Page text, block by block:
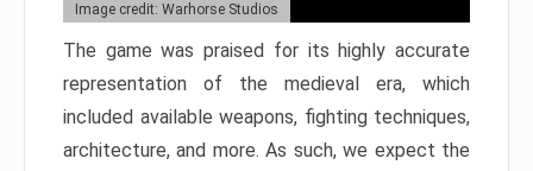
Image credit: Warhorse Studios
The game was praised for its highly accurate
representation of the medieval era, which
included available weapons, fighting techniques,
architecture, and more. As such, we expect the